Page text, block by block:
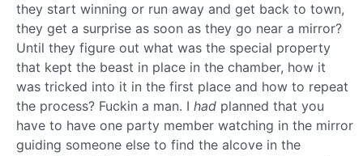
they start winning or run away and get back to town,
they get a surprise as soon as they go near a mirror?
Until they figure out what was the special property
that kept the beast in place in the chamber, how it
was tricked into it in the first place and how to repeat
the process? Fuckin a man. I had planned that you
have to have one party member watching in the mirror
guiding someone else to find the alcove in the